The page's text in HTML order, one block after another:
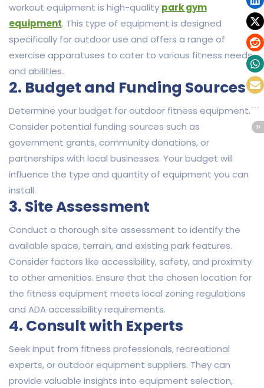
workout equipment is high-quality park gym
equipment. This type of equipment is designed
specifically for outdoor use and offers a range of
exercise apparatuses to cater to various fitness needs
and abilities.
2. Budget and Funding Sources
Determine your budget for outdoor fitness equipment.
Consider potential funding sources such as
government grants, community donations, or
partnerships with local businesses. Your budget will
influence the type and quantity of equipment you can
install.
3. Site Assessment
Conduct a thorough site assessment to identify the
available space, terrain, and existing park features.
Consider factors like accessibility, safety, and proximity
to other amenities. Ensure that the chosen location for
the fitness equipment meets local zoning regulations
and ADA accessibility requirements.
4. Consult with Experts
Seek input from fitness professionals, recreational
experts, or outdoor equipment suppliers. They can
provide valuable insights into equipment selection,